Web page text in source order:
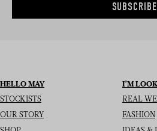
SUBSCRIBE
HELLO MAY
STOCKISTS
OUR STORY
I’M
REAL
FASHION